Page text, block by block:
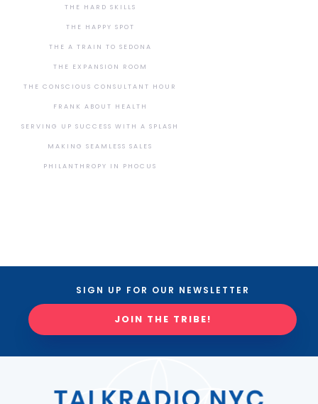
THE HARD SKILLS
THE HAPPY SPOT
THE A TRAIN TO SEDONA
THE EXPANSION ROOM
THE CONSCIOUS CONSULTANT HOUR
FRANK ABOUT HEALTH
SERVING UP SUCCESS WITH A SPLASH
MAKING SEAMLESS SALES
PHILANTHROPY IN PHOCUS
SIGN UP FOR OUR NEWSLETTER
JOIN THE TRIBE!